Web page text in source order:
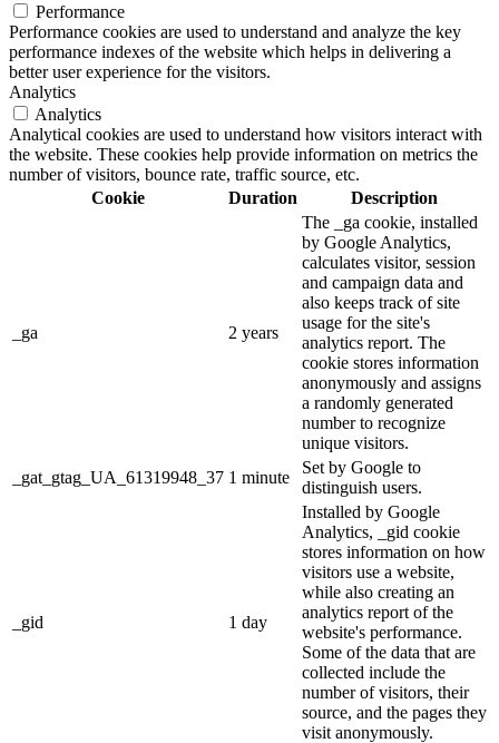
Performance
Performance cookies are used to understand and analyze the key
performance indexes of the website which helps in delivering a
better user experience for the visitors.
Analytics
Analytics
Analytical cookies are used to understand how visitors interact with
the website. These cookies help provide information on metrics the
number of visitors, bounce rate, traffic source, etc.
Cookie
Duration Description
_ga 2 years
The _ga cookie, installed
by Google Analytics,
calculates visitor, session
and campaign data and
also keeps track of site
usage for the site's
analytics report. The
cookie stores information
anonymously and assigns
a randomly generated
number to recognize
unique visitors.
_gat_gtag_UA_61319948_37 1 minute
Set by Google to
distinguish users.
_gid 1 day
Installed by Google
Analytics, _gid cookie
stores information on how
visitors use a website,
while also creating an
analytics report of the
website's performance.
Some of the data that are
collected include the
number of visitors, their
source, and the pages they
visit anonymously.